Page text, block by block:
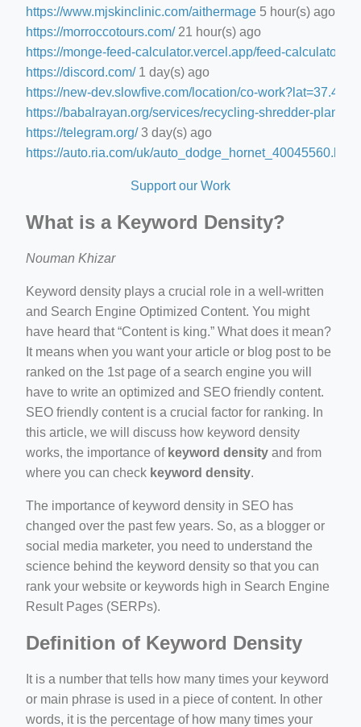
feed-calculator
co-work?lat=37.49813&lng=127.0284&zoom=16
shredder-plant-equipment/scrap-shredder-fabrication
https://www.mjskinclinic.com/aithermage 5 hour(s) ago
https://morroccotours.com/21 hour(s) ago
https://monge-feed-calculator.vercel.app/feed-calculator
https://discord.com/1 day(s) ago
https://new-dev.slowfive.com/location/co-
https://babalrayan.org/services/recycling-shredder-plant-
https://telegram.org/3 day(s) ago
https://auto.ria.com/uk/auto_dodge_hornet_40045560.html
Support our Work
What is a Keyword Density?
Nouman Khizar
Keyword density plays a crucial role in a well-written
and Search Engine Optimized Content. You might
have heard that “Content is king.” What does it mean?
It means when you want your article or blog post to be
ranked on the 1st page of a search engine you will
have to write an optimized and SEO friendly content.
SEO friendly content is a crucial factor for ranking. In
this article, we will discuss how keyword density
works, the importance of keyword density and from
where you can check keyword density.
The importance of keyword density in SEO has
changed over the past few years. So, as a blogger or
social media marketer, you need to understand the
science behind the keyword density so that you can
rank your website or keywords high in Search Engine
Result Pages (SERPs).
Definition of Keyword Density
It is a number that tells how many times your keyword
or main phrase is used in a piece of content. In other
words, it is the percentage of how many times your